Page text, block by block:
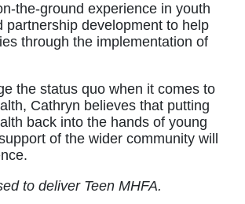
the-ground experience in youth
partnership development to help
through the implementation of
the status quo when it comes to
Cathryn believes that putting
back into the hands of young
of the wider community will
to deliver Teen MHFA.